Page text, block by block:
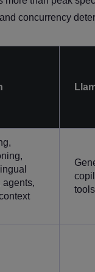
concurrency
agents,